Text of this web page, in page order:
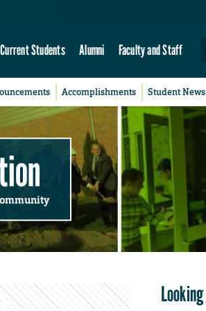
Current Students Alumni Faculty and Staff
Accomplishments Student News